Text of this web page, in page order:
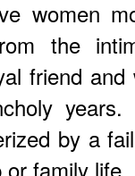
women
the
friend
years.
by a
family life.